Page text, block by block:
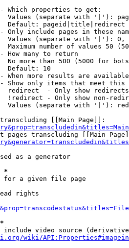
Which properties to get:
Values (separate with '|'):
Default: pageid|title|redirect
Only include pages in these
Values (separate with '|'):
Maximum number of values 50
How many to return
No more than 500 (5000 for
Default: 10
When more results are
Show only items that meet this
redirect  - Only show redirects
!redirect - Only show non-
Values (separate with '|'):
[[Main Page]]:
pages transcluding [[Main
as a generator
*
for a given file page
rights
include video source
wiki/